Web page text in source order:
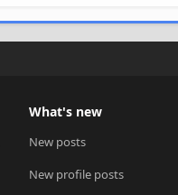
What's new
New posts
New profile posts